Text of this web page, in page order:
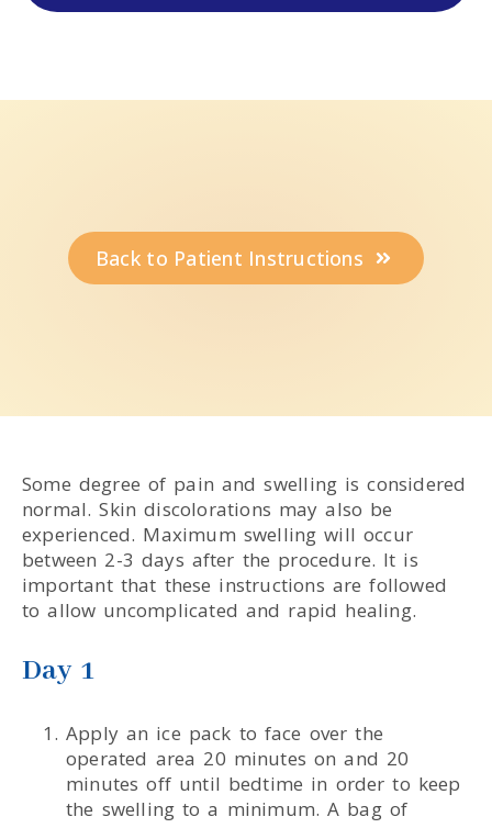
Back to Patient Instructions
Some degree of pain and swelling is considered
normal. Skin discolorations may also be
experienced. Maximum swelling will occur
between 2-3 days after the procedure. It is
important that these instructions are followed
to allow uncomplicated and rapid healing.
Day 1
Apply an ice pack to face over the
operated area 20 minutes on and 20
minutes off until bedtime in order to keep
the swelling to a minimum. A bag of